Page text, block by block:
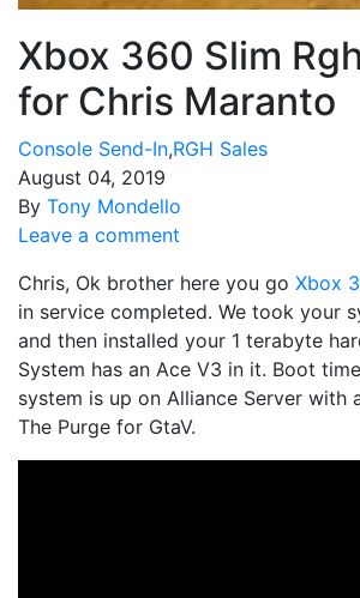
Xbox 360 Slim
for Chris Maranto
Console Send-In,RGH Sales
August 04, 2019
By Tony Mondello
Leave a comment
Chris, Ok brother here you go Xbox
in service completed. We took your
and then installed your 1 terabyte
System has an Ace V3 in it. Boot
system is up on Alliance Server with
The Purge for GtaV.